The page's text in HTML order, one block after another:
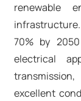
renewable
70% by
electrical
excellent